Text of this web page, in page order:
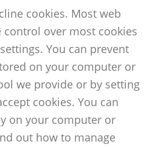
cookies. Most web
over most cookies
You can prevent
on your computer or
we provide or by setting
cookies. You can
on your computer or
out how to manage